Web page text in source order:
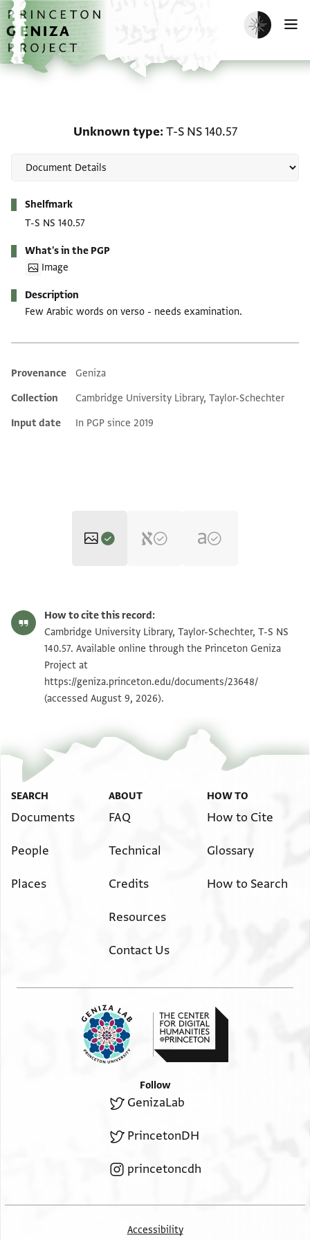
Skip to main content
home
Enable dark
Unknown type T-S NS 140.57
Shelfmark
T-S NS 140.57
What's in the PGP
Image
Description
Few Arabic words on verso - needs examination.
Additional metadata
Provenance
Geniza
Collection
Cambridge University Library, Taylor-Schechter
Input date
In PGP since 2019
T-S NS 140.57 1v Zoom and Rotate
Image Permissions Statement
How to cite this record:
Cambridge University Library, Taylor-Schechter, T-S NS
140.57. Available online through the Princeton Geniza
Project at
https://geniza.princeton.edu/documents/23648/
(accessed August 9, 2026).
SEARCH
Documents
People
Places
ABOUT
FAQ
Technical
Credits
Resources
Contact Us
HOW TO
How to Cite
Glossary
How to Search
Follow
GenizaLab
PrincetonDH
princetoncdh
Accessibility